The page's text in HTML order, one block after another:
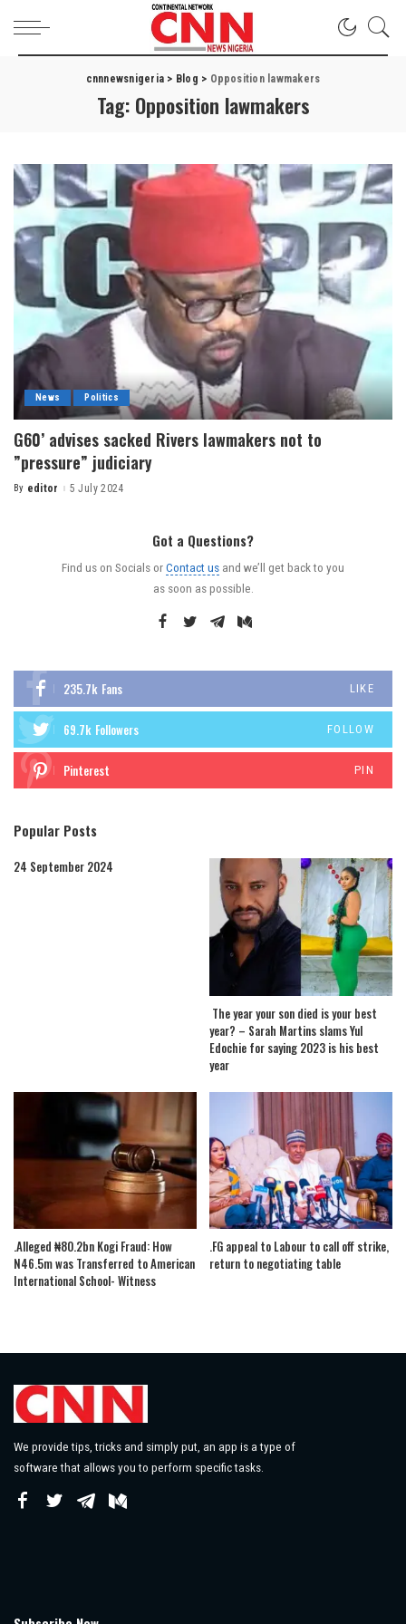
cnnnewsnigeria > Blog > Opposition lawmakers
Tag: Opposition lawmakers
News Politics
G60’ advises sacked Rivers lawmakers not to
”pressure” judiciary
By editor 5 July 2024
Got a Questions?
Find us on Socials orContact us and we’ll get back to you
as soon as possible.
235.7k Fans LIKE
69.7k Followers FOLLOW
Pinterest PIN
Popular Posts
24 September 2024
The year your son died is your best
year? – Sarah Martins slams Yul
Edochie for saying 2023 is his best
year
.Alleged ₦80.2bn Kogi Fraud: How
N46.5m was Transferred to American
International School- Witness
.FG appeal to Labour to call off strike,
return to negotiating table
We provide tips, tricks and simply put, an app is a type of
software that allows you to perform specific tasks.